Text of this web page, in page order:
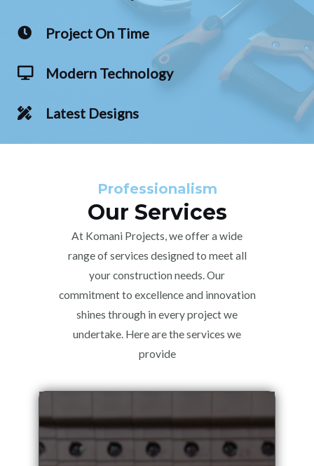
Project On Time
Modern Technology
Latest Designs
Professionalism
Our Services
At Komani Projects, we offer a wide
range of services designed to meet all
your construction needs. Our
commitment to excellence and innovation
shines through in every project we
undertake. Here are the services we
provide